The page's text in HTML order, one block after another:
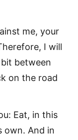
me, your
I will
between
on the road
Eat, in this
own. And in